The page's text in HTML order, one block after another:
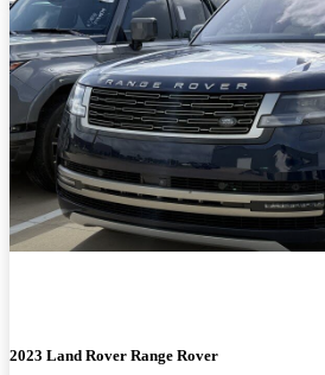
2023 Land Rover Range Rover